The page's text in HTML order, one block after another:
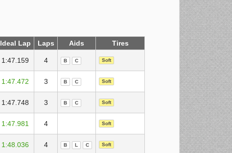
Ideal Lap Laps Aids Tires
1:47.159 4 B C Soft
1:47.472 3 B C Soft
1:47.748 3 B C Soft
1:47.981 4 Soft
1:48.036 4 B L C Soft